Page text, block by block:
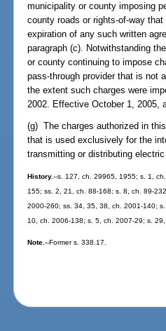
municipality or county imposing
county roads or rights-of-way
expiration of any such written
paragraph (c). Notwithstanding
or county continuing to impose
pass-through provider that is not
the extent such charges were
2002. Effective October 1, 2005,
(g) The charges authorized in
that is used exclusively for the
transmitting or distributing electric
History.--s. 127, ch. 29965, 1955; s. 1,
155; ss. 2, 21, ch. 88-168; s. 8, ch. 89-
2000-260; ss. 34, 35, 38, ch. 2001-140;
10, ch. 2006-138; s. 5, ch. 2007-29; s. 29,
Note.--Former s. 338.17.